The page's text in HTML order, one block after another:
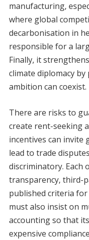
manufacturing,
where global
decarbonisation in
responsible for a
Finally, it
climate diplomacy
ambition can coexist.
There are risks to
create rent-seeking
incentives can invite
lead to trade
discriminatory. Each
transparency, third-
published criteria
must also insist on
accounting so that
expensive